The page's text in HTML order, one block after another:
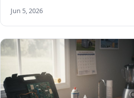
Jun 5, 2026